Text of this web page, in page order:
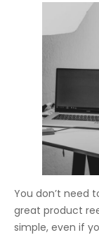
You don’t need
great product
simple, even if